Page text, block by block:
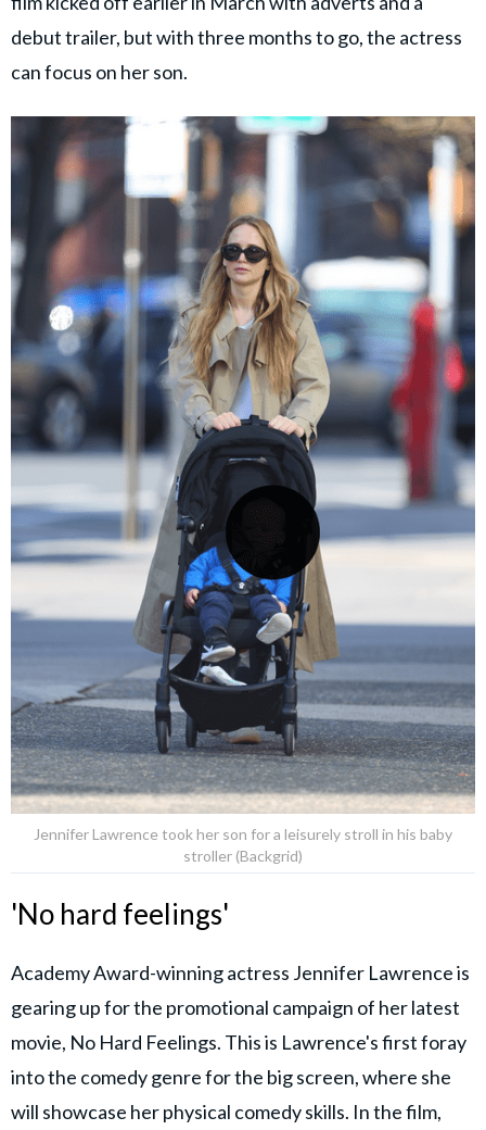
debut trailer, but with three months to go, the actress
can focus on her son.
Jennifer Lawrence took her son for a leisurely stroll in his baby
stroller (Backgrid)
'No hard feelings'
Academy Award-winning actress Jennifer Lawrence is
gearing up for the promotional campaign of her latest
movie, No Hard Feelings. This is Lawrence's first foray
into the comedy genre for the big screen, where she
will showcase her physical comedy skills. In the film,